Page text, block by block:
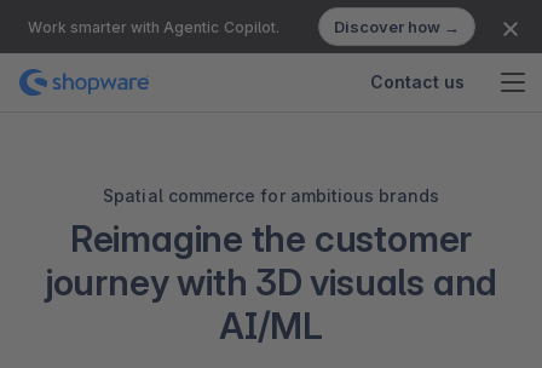
Work smarter with Agentic Copilot. Discover how →
Contact us
Spatial commerce for ambitious brands
Reimagine the customer
journey with 3D visuals and
AI/ML